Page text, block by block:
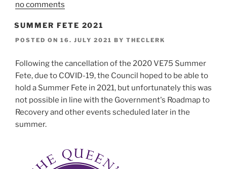
no comments
SUMMER FETE 2021
POSTED ON 16. JULY 2021 BY THECLERK
Following the cancellation of the 2020 VE75 Summer
Fete, due to COVID-19, the Council hoped to be able to
hold a Summer Fete in 2021, but unfortunately this was
not possible in line with the Government's Roadmap to
Recovery and other events scheduled later in the
summer.